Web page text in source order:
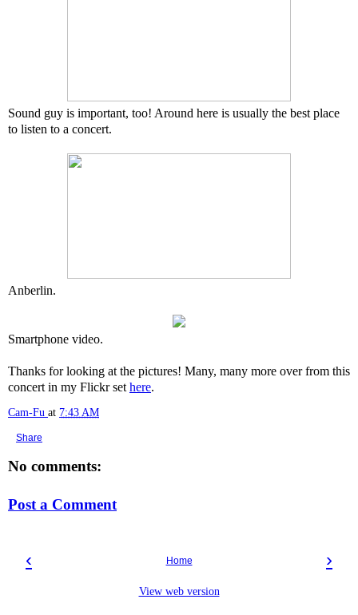
Sound guy is important, too! Around here is usually the best place
to listen to a concert.
Anberlin.
Smartphone video.
Thanks for looking at the pictures! Many, many more over from this
concert in my Flickr set here.
Cam-Fu at 7:43 AM
Share
No comments:
Post a Comment
‹ ›
Home
View web version